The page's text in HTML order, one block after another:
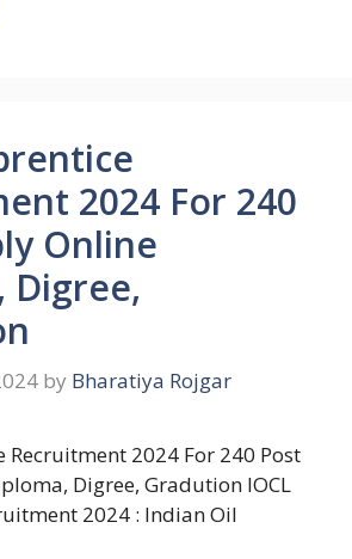
2024 For 240
Online
Digree,
by Bharatiya Rojgar
Recruitment 2024 For 240 Post
Digree, Gradution IOCL
2024 : Indian Oil